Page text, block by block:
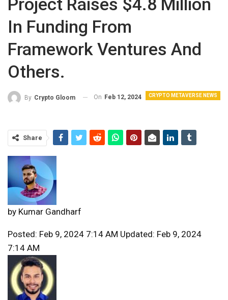
Project Raises $4.8 Million
In Funding From
Framework Ventures And
Others.
CRYPTO METAVERSE NEWS
By Crypto Gloom On Feb 12, 2024
Share
by Kumar Gandharf
Posted: Feb 9, 2024 7:14 AM Updated: Feb 9, 2024
7:14 AM